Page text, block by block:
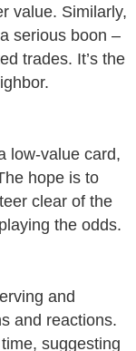
value. Similarly,
serious boon –
trades. It’s the
low-value card,
hope is to
clear of the
the odds.
and
and reactions.
suggesting